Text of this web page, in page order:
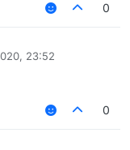
0
23:52
0